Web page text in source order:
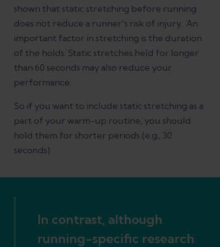
shown that static stretching before running
does not reduce a runner's risk of injury. An
important factor in stretching is the duration
of the holds. Static stretches held for longer
than 60 seconds may also reduce your
performance.
So if you want to include static stretching as a
part of your warm-up routine, you should
hold them for shorter periods (e.g., 30
seconds).
In contrast, although
running-specific research